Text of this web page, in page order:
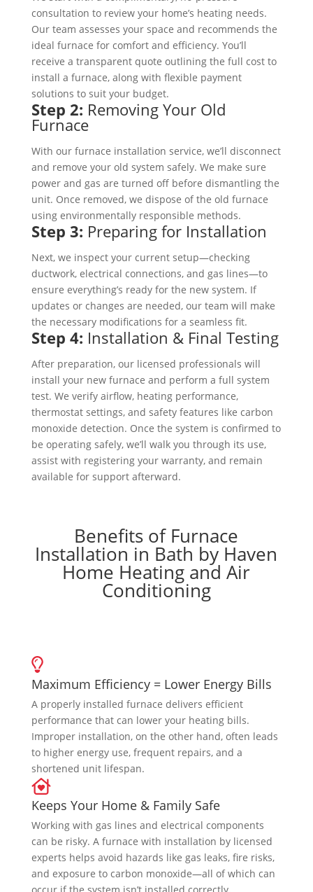
consultation to review your home’s heating needs.
Our team assesses your space and recommends the
ideal furnace for comfort and efficiency. You’ll
receive a transparent quote outlining the full cost to
install a furnace, along with flexible payment
solutions to suit your budget.
Step 2: Removing Your Old
Furnace
With our furnace installation service, we’ll disconnect
and remove your old system safely. We make sure
power and gas are turned off before dismantling the
unit. Once removed, we dispose of the old furnace
using environmentally responsible methods.
Step 3: Preparing for Installation
Next, we inspect your current setup—checking
ductwork, electrical connections, and gas lines—to
ensure everything’s ready for the new system. If
updates or changes are needed, our team will make
the necessary modifications for a seamless fit.
Step 4: Installation & Final Testing
After preparation, our licensed professionals will
install your new furnace and perform a full system
test. We verify airflow, heating performance,
thermostat settings, and safety features like carbon
monoxide detection. Once the system is confirmed to
be operating safely, we’ll walk you through its use,
assist with registering your warranty, and remain
available for support afterward.
Benefits of Furnace
Installation in Bath by Haven
Home Heating and Air
Conditioning
Maximum Efficiency = Lower Energy Bills
A properly installed furnace delivers efficient
performance that can lower your heating bills.
Improper installation, on the other hand, often leads
to higher energy use, frequent repairs, and a
shortened unit lifespan.
Keeps Your Home & Family Safe
Working with gas lines and electrical components
can be risky. A furnace with installation by licensed
experts helps avoid hazards like gas leaks, fire risks,
and exposure to carbon monoxide—all of which can